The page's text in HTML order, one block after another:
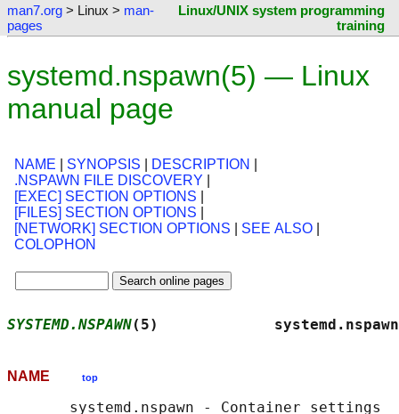
man7.org > Linux > man-
pages
Linux/UNIX system programming
training
systemd.nspawn(5) — Linux
manual page
NAME SYNOPSIS DESCRIPTION
.NSPAWN FILE DISCOVERY
[EXEC] SECTION OPTIONS
[FILES] SECTION OPTIONS
[NETWORK] SECTION OPTIONS
SEE ALSO
COLOPHON
SYSTEMD.NSPAWN(5)
NAME top